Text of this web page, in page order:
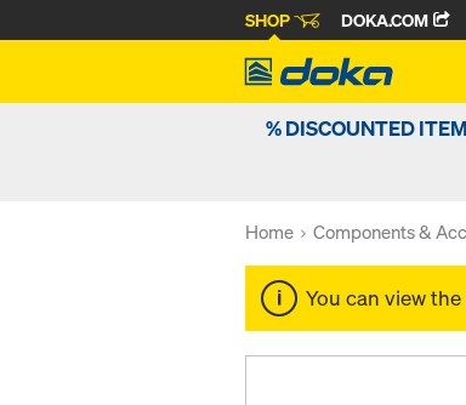
SHOP DOKA.COM
% DISCOUNTED
Home Components &
You can view